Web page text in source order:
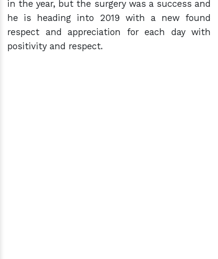
in the year, but the surgery was a success and
he is heading into 2019 with a new found
respect and appreciation for each day with
positivity and respect.